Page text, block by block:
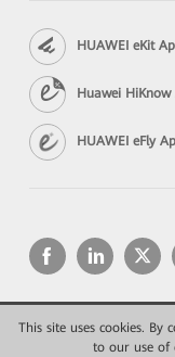
This site uses cookies.
to our use of
HUAWEI eKit
Huawei HiKnow
HUAWEI eFly
Copyright © 2026